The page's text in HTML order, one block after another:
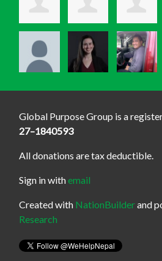
Global Purpose Group is a
27–1840593
All donations are tax deductible.
Sign in withemail
Created with NationBuilderand
Research